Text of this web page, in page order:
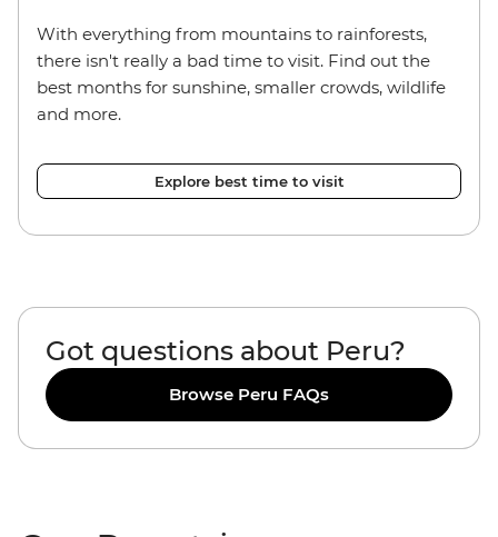
With everything from mountains to rainforests,
there isn't really a bad time to visit. Find out the
best months for sunshine, smaller crowds, wildlife
and more.
Explore best time to visit
Got questions about Peru?
Browse Peru FAQs